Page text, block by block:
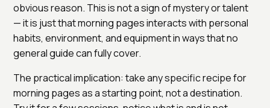
obvious reason. This is not a sign of mystery or talent
— it is just that morning pages interacts with personal
habits, environment, and equipment in ways that no
general guide can fully cover.
The practical implication: take any specific recipe for
morning pages as a starting point, not a destination.